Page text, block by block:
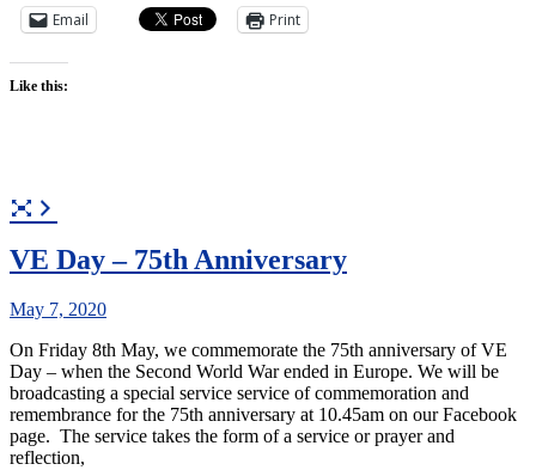
Email Print
Like this:
VE Day – 75th Anniversary
May 7, 2020
On Friday 8th May, we commemorate the 75th anniversary of VE
Day – when the Second World War ended in Europe. We will be
broadcasting a special service service of commemoration and
remembrance for the 75th anniversary at 10.45am on our Facebook
page. The service takes the form of a service or prayer and
reflection,